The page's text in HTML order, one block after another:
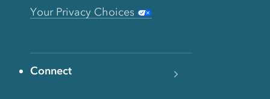
Your Privacy Choices
Connect